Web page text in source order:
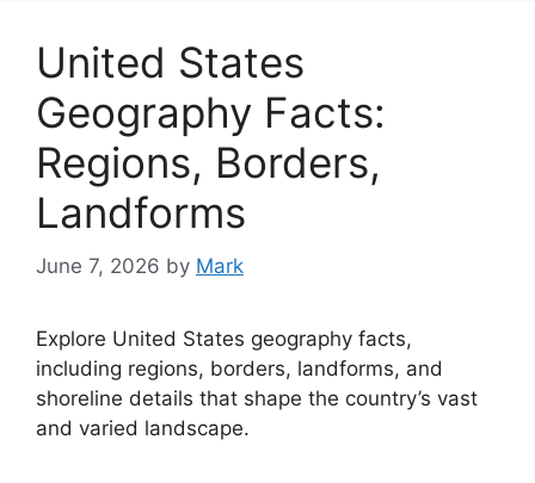
United States
Geography Facts:
Regions, Borders,
Landforms
June 7, 2026 by Mark
Explore United States geography facts,
including regions, borders, landforms, and
shoreline details that shape the country’s vast
and varied landscape.